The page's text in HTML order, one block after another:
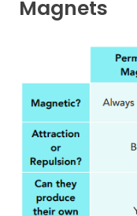
Magnets